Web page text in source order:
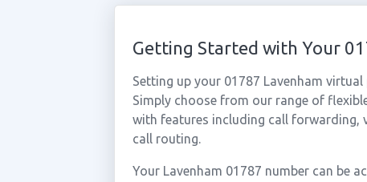
Getting Started with Your
Setting up your 01787 Lavenham
Simply choose from our range of
with features including call forwarding,
call routing.
Your Lavenham 01787 number can be